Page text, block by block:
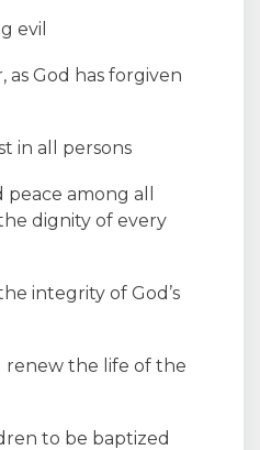
evil
God has forgiven
in all persons
among all
dignity of every
integrity of God’s
renew the life of the
to be baptized